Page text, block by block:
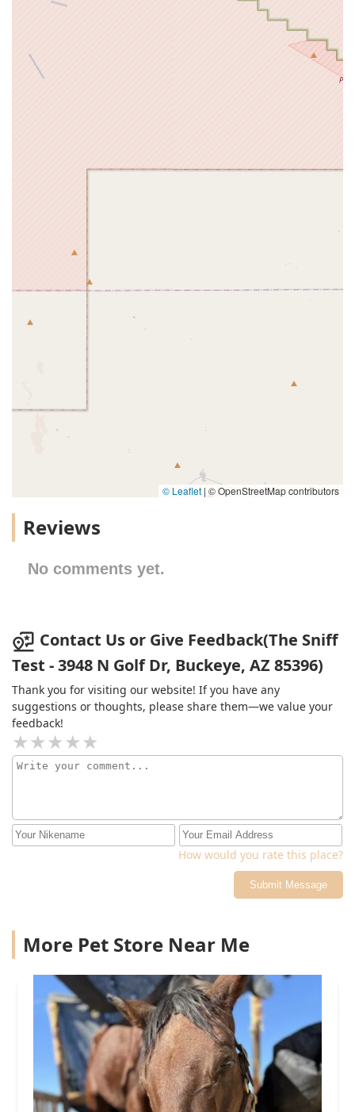
© Leaflet | © OpenStreetMap contributors
Reviews
No comments yet.
Contact Us or Give Feedback(The Sniff
Test - 3948 N Golf Dr, Buckeye, AZ 85396)
Thank you for visiting our website! If you have any
suggestions or thoughts, please share them—we value your
feedback!
How would you rate this place?
Submit Message
More Pet Store Near Me